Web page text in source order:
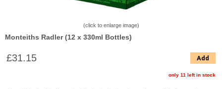
(click to enlarge image)
Monteiths Radler (12 x 330ml Bottles)
£31.15 Add
only 11 left in stock